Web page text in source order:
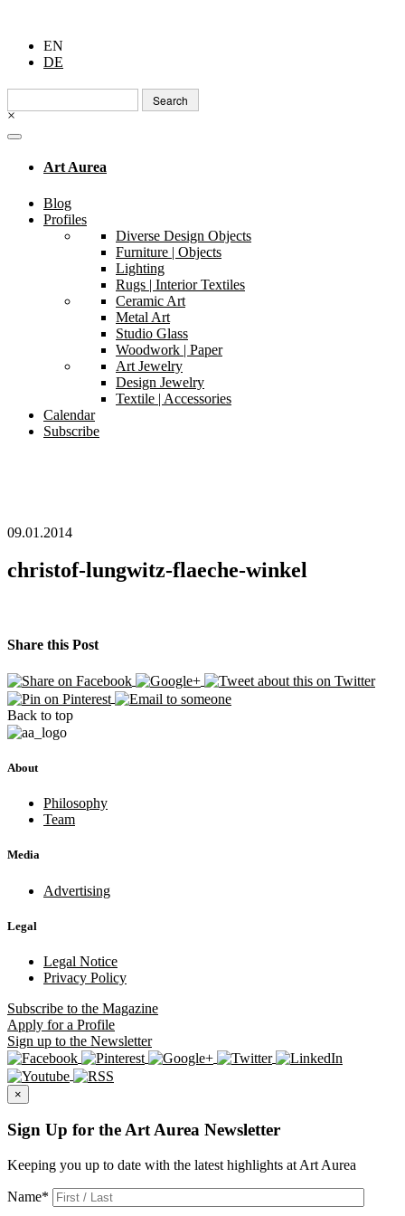
EN
DE
Search
for:
×
Art Aurea
Blog
Profiles
Diverse Design Objects
Furniture | Objects
Lighting
Rugs | Interior Textiles
Ceramic Art
Metal Art
Studio Glass
Woodwork | Paper
Art Jewelry
Design Jewelry
Textile | Accessories
Calendar
Subscribe
09.01.2014
christof-lungwitz-flaeche-winkel
Share this Post
Back to top
About
Philosophy
Team
Media
Advertising
Legal
Legal Notice
Privacy Policy
Subscribe to the Magazine
Apply for a Profile
Sign up to the Newsletter
×
Sign Up for the Art Aurea Newsletter
Keeping you up to date with the latest highlights at Art Aurea
Name*